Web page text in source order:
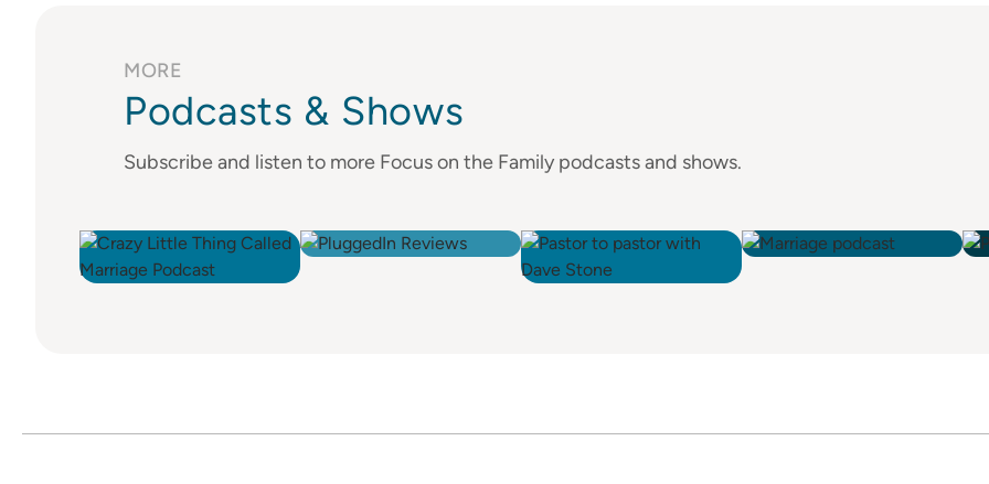
MORE
Podcasts & Shows
Subscribe and listen to more Focus on the Family podcasts and shows.